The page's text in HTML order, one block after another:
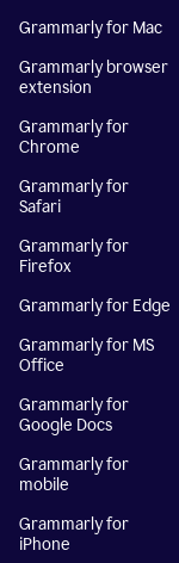
Grammarly for Mac
Grammarly browser
extension
Grammarly for
Chrome
Grammarly for
Safari
Grammarly for
Firefox
Grammarly for Edge
Grammarly for MS
Office
Grammarly for
Google Docs
Grammarly for
mobile
Grammarly for
iPhone